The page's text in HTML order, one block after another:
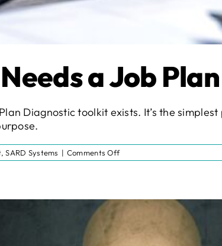
a Job
Diagnostic toolkit exists. It’s the
,SARD Systems | Comments Offon
Why
a
Diagnostic